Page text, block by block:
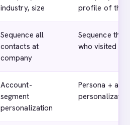
industry, size
profile of the
Sequence all
contacts at
company
Sequence the
who visited
Account-
segment
personalization
Persona +